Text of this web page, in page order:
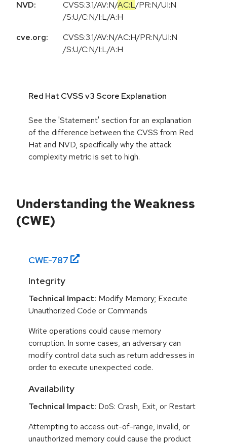
NVD: CVSS:3.1/AV:N/AC:L/PR:N/UI:N
/S:U/C:N/I:L/A:H
cve.org:
CVSS:3.1/AV:N/AC:H/PR:N/UI:N
/S:U/C:N/I:L/A:H
Red Hat CVSS v3 Score Explanation
See the 'Statement' section for an explanation
of the difference between the CVSS from Red
Hat and NVD, specifically why the attack
complexity metric is set to high.
Understanding the Weakness
(CWE)
CWE-787
Integrity
Technical Impact: Modify Memory; Execute
Unauthorized Code or Commands
Write operations could cause memory
corruption. In some cases, an adversary can
modify control data such as return addresses in
order to execute unexpected code.
Availability
Technical Impact: DoS: Crash, Exit, or Restart
Attempting to access out-of-range, invalid, or
unauthorized memory could cause the product